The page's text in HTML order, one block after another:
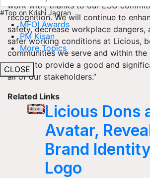
#Top on Krishi Jagran
MFOI Awards
PM Kisan
More Topics
CLOSE
work with, thanks to our ESG
recognition. We will continue to
safety, decrease workplace dangers,
safer working conditions at Licious,
communities we serve and within the
goal is to provide a good and
all of our stakeholders.”
Related Links
Licious Dons
Avatar,
Brand
Logo